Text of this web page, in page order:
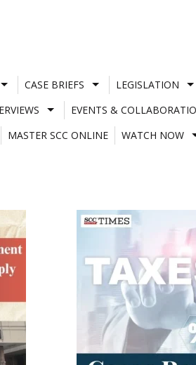
CASE BRIEFS LEGISLATION
EVENTS &
MASTER SCC ONLINE
WATCH NOW